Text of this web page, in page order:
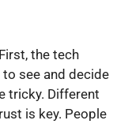
the tech
see and decide
tricky. Different
is key. People